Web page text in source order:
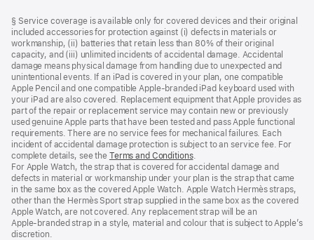
§ Service coverage is available only for covered devices and their original
included accessories for protection against (i) defects in materials or
workmanship, (ii) batteries that retain less than 80% of their original
capacity, and (iii) unlimited incidents of accidental damage. Accidental
damage means physical damage from handling due to unexpected and
unintentional events. If an iPad is covered in your plan, one compatible
Apple Pencil and one compatible Apple‑branded iPad keyboard used with
your iPad are also covered. Replacement equipment that Apple provides as
part of the repair or replacement service may contain new or previously
used genuine Apple parts that have been tested and pass Apple functional
requirements. There are no service fees for mechanical failures. Each
incident of accidental damage protection is subject to an service fee. For
complete details, see the Terms and Conditions(Opens
in
a
new
window)
.
For Apple Watch, the strap that is covered for accidental damage and
defects in material or workmanship under your plan is the strap that came
in the same box as the covered Apple Watch. Apple Watch Hermès straps,
other than the Hermès Sport strap supplied in the same box as the covered
Apple Watch, are not covered. Any replacement strap will be an
Apple‑branded strap in a style, material and colour that is subject to Apple’s
discretion.